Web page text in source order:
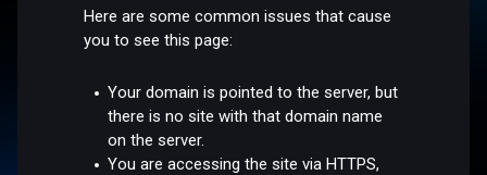
Here are some common issues that cause
you to see this page:
Your domain is pointed to the server, but
there is no site with that domain name
on the server.
You are accessing the site via HTTPS,